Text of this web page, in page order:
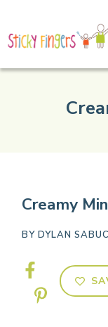
Creamy
BY DYLAN